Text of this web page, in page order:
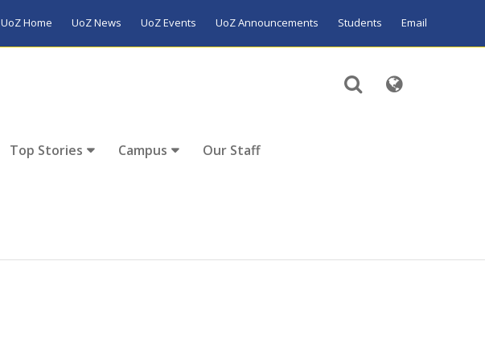
UoZ Home UoZ News UoZ Events UoZ Announcements Students Email
Top Stories Campus Our Staff